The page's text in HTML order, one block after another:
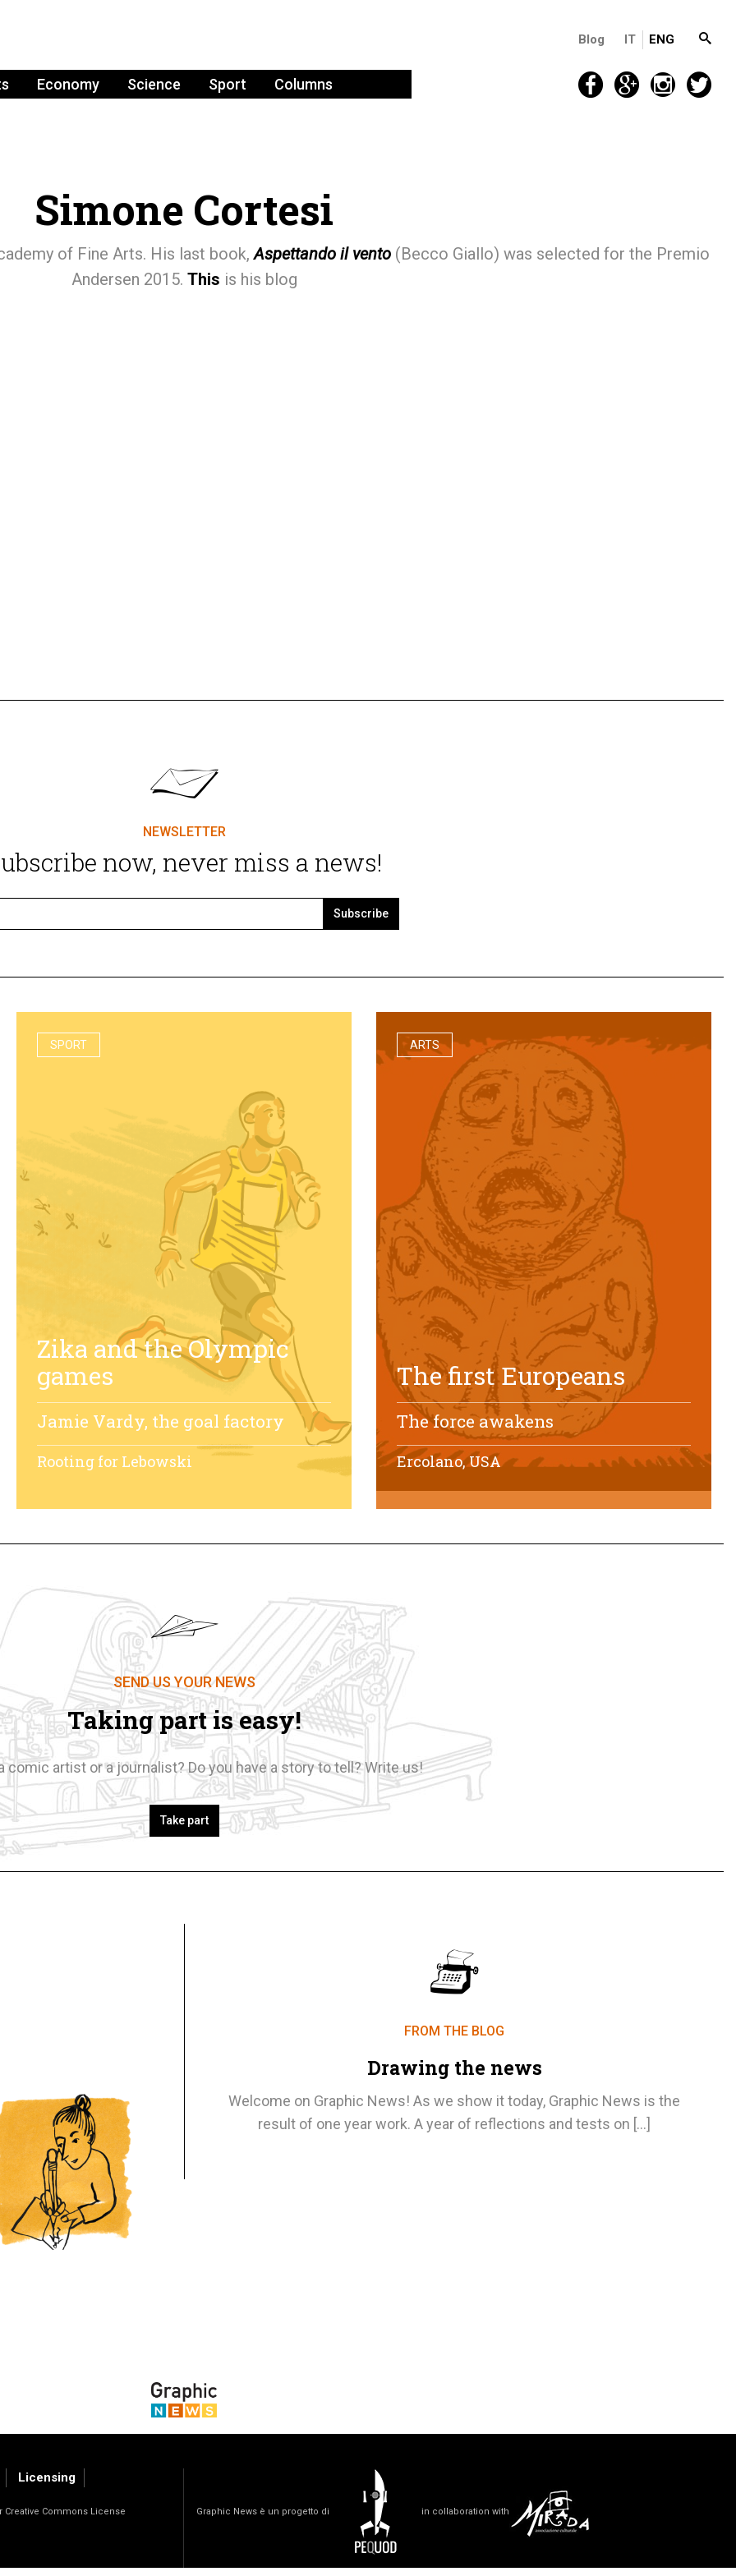
Blog IT ENG
Economy Science Sport Columns
Simone Cortesi
of Fine Arts. His last book,Aspettando il vento (Becco Giallo) was selected for the Premio
Andersen 2015. This is his blog
NEWSLETTER
now, never miss a news!
Subscribe
SPORT
Zika and the Olympic
games
Jamie Vardy, the goal factory
Rooting for Lebowski
ARTS
The first Europeans
The force awakens
Ercolano, USA
SEND US YOUR NEWS
Taking part is easy!
comic artist or a journalist? Do you have a story to tell? Write us!
Take part
FROM THE BLOG
Drawing the news
Welcome on Graphic News! As we show it today, Graphic News is the
result of one year work. A year of reflections and tests on […]
Licensing
Commons License
Graphic News è un progetto di in collaboration with